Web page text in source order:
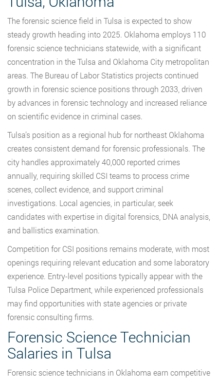
The forensic science field in Tulsa is expected to show
steady growth heading into 2025. Oklahoma employs 110
forensic science technicians statewide, with a significant
concentration in the Tulsa and Oklahoma City metropolitan
areas. The Bureau of Labor Statistics projects continued
growth in forensic science positions through 2033, driven
by advances in forensic technology and increased reliance
on scientific evidence in criminal cases.
Tulsa’s position as a regional hub for northeast Oklahoma
creates consistent demand for forensic professionals. The
city handles approximately 40,000 reported crimes
annually, requiring skilled CSI teams to process crime
scenes, collect evidence, and support criminal
investigations. Local agencies, in particular, seek
candidates with expertise in digital forensics, DNA analysis,
and ballistics examination.
Competition for CSI positions remains moderate, with most
openings requiring relevant education and some laboratory
experience. Entry-level positions typically appear with the
Tulsa Police Department, while experienced professionals
may find opportunities with state agencies or private
forensic consulting firms.
Forensic Science Technician
Salaries in Tulsa
Forensic science technicians in Oklahoma earn competitive